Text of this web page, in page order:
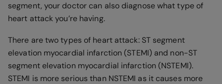
segment, your doctor can also diagnose what type of
heart attack you’re having.
There are two types of heart attack: ST segment
elevation myocardial infarction (STEMI) and non-ST
segment elevation myocardial infarction (NSTEMI).
STEMI is more serious than NSTEMI as it causes more